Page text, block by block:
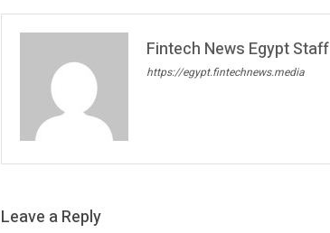
Fintech News Egypt Staff
https://egypt.fintechnews.media
Leave a Reply